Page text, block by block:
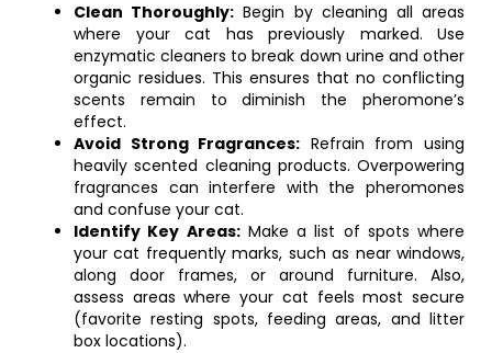
Clean Thoroughly: Begin by cleaning all areas
where your cat has previously marked. Use
enzymatic cleaners to break down urine and other
organic residues. This ensures that no conflicting
scents remain to diminish the pheromone’s
effect.
Avoid Strong Fragrances: Refrain from using
heavily scented cleaning products. Overpowering
fragrances can interfere with the pheromones
and confuse your cat.
Identify Key Areas:Make a list of spots where
your cat frequently marks, such as near windows,
along door frames, or around furniture. Also,
assess areas where your cat feels most secure
(favorite resting spots, feeding areas, and litter
box locations).